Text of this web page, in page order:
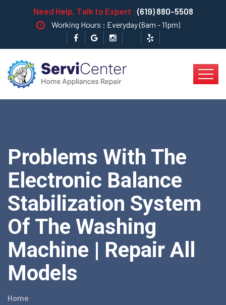
Need Help, Talk to Expert : (619) 880-5508
Working Hours : Everyday (6am - 11pm)
Problems With The
Electronic Balance
Stabilization System
Of The Washing
Machine | Repair All
Models
Home